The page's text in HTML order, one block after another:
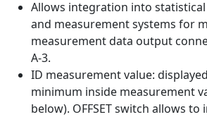
Allows integration into
and measurement systems for
measurement data output
A-3.
ID measurement value:
minimum inside measurement
below). OFFSET switch allows to